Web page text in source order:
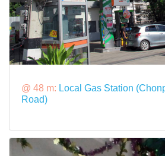
@ 48 m: Local Gas Station
Road)